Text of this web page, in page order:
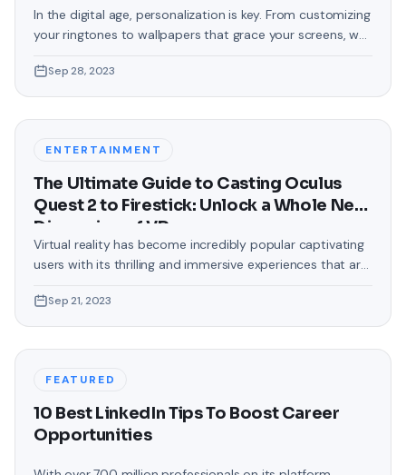
In the digital age, personalization is key. From customizing
your ringtones to wallpapers that grace your screens, we
touch that often gets overlooked is the background of
text messages on Android. Gone are the days when users
Sep 28, 2023
ENTERTAINMENT
The Ultimate Guide to Casting Oculus
Quest 2 to Firestick: Unlock a Whole New
Dimension of VR
Virtual reality has become incredibly popular captivating
users with its thrilling and immersive experiences that are
allow people to enter this world; the Oculus Quest 2 and
the Amazon Firestick. In this guide, we will delve into the
Sep 21, 2023
FEATURED
10 Best LinkedIn Tips To Boost Career
Opportunities